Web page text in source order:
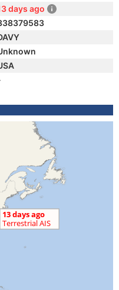
days ago